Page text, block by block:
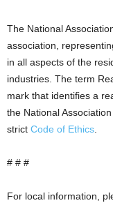
The National
association,
in all aspects of the
industries. The term
mark that identifies a
the National
strict Code of Ethics
# # #
For local information,